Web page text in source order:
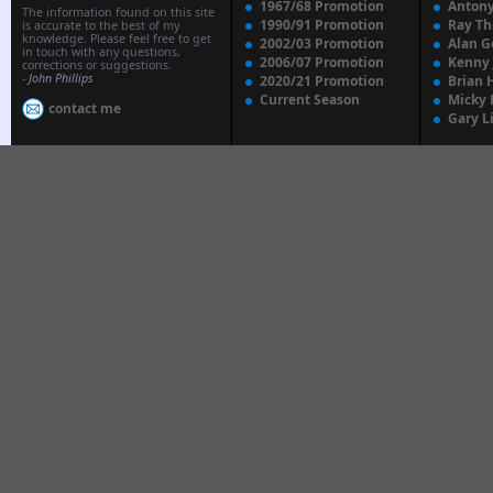
The information found on this site
is accurate to the best of my
knowledge. Please feel free to get
in touch with any questions,
corrections or suggestions.
- John Phillips
contact me
1967/68 Promotion
1990/91 Promotion
2002/03 Promotion
2006/07 Promotion
2020/21 Promotion
Current Season
Ray
Alan
Kenny
Brian
Micky
Gary